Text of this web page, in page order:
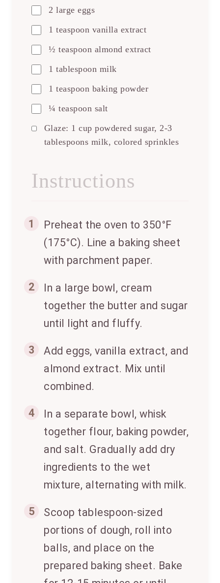
2 large eggs
1 teaspoon vanilla extract
½ teaspoon almond extract
1 tablespoon milk
1 teaspoon baking powder
¼ teaspoon salt
Glaze: 1 cup powdered sugar, 2-3
tablespoons milk, colored sprinkles
Instructions
1
Preheat the oven to 350°F
(175°C). Line a baking sheet
with parchment paper.
2
In a large bowl, cream
together the butter and sugar
until light and fluffy.
3
Add eggs, vanilla extract, and
almond extract. Mix until
combined.
4
In a separate bowl, whisk
together flour, baking powder,
and salt. Gradually add dry
ingredients to the wet
mixture, alternating with milk.
5
Scoop tablespoon-sized
portions of dough, roll into
balls, and place on the
prepared baking sheet. Bake